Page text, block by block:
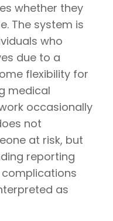
whether they
The system is
who
due to a
flexibility for
medical
occasionally
not
at risk, but
reporting
as